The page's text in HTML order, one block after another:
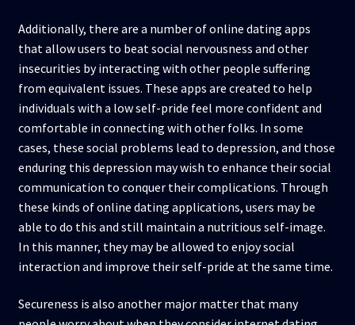
Additionally, there are a number of online dating apps
that allow users to beat social nervousness and other
insecurities by interacting with other people suffering
from equivalent issues. These apps are created to help
individuals with a low self-pride feel more confident and
comfortable in connecting with other folks. In some
cases, these social problems lead to depression, and those
enduring this depression may wish to enhance their social
communication to conquer their complications. Through
these kinds of online dating applications, users may be
able to do this and still maintain a nutritious self-image.
In this manner, they may be allowed to enjoy social
interaction and improve their self-pride at the same time.
Secureness is also another major matter that many